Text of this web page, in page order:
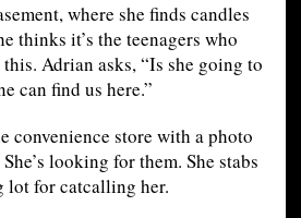
where she finds candles
thinks it’s the teenagers who
Adrian asks, “Is she going to
can find us here.”
convenience store with a photo
looking for them. She stabs
lot for catcalling her.